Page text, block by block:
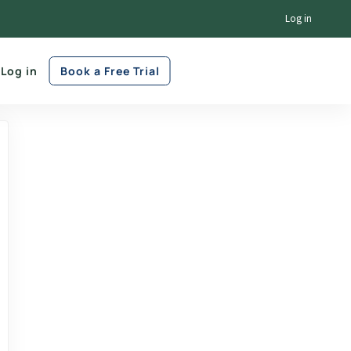
Log in
Log in Book a Free Trial